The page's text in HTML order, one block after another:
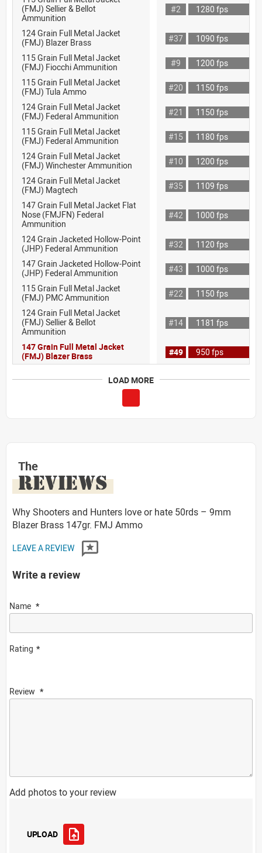
(FMJ) Sellier & Bellot
Ammunition
#2 1280 fps
124 Grain Full Metal Jacket
(FMJ) Blazer Brass
#37
1090 fps
115 Grain Full Metal Jacket
(FMJ) Fiocchi Ammunition
#9
1200 fps
115 Grain Full Metal Jacket
(FMJ) Tula Ammo
#20
1150 fps
124 Grain Full Metal Jacket
(FMJ) Federal Ammunition
#21
1150 fps
115 Grain Full Metal Jacket
(FMJ) Federal Ammunition
#15
1180 fps
124 Grain Full Metal Jacket
(FMJ) Winchester Ammunition
#10
1200 fps
124 Grain Full Metal Jacket
(FMJ) Magtech
#35
1109 fps
147 Grain Full Metal Jacket Flat
Nose (FMJFN) Federal
Ammunition
#42 1000 fps
124 Grain Jacketed Hollow-Point
(JHP) Federal Ammunition
#32
1120 fps
147 Grain Jacketed Hollow-Point
(JHP) Federal Ammunition
#43
1000 fps
115 Grain Full Metal Jacket
(FMJ) PMC Ammunition
#22
1150 fps
124 Grain Full Metal Jacket
(FMJ) Sellier & Bellot
Ammunition
#14 1181 fps
147 Grain Full Metal Jacket
(FMJ) Blazer Brass
#49 950 fps
LOAD MORE
The
REVIEWS
Why Shooters and Hunters love or hate 50rds – 9mm
Blazer Brass 147gr. FMJ Ammo
LEAVE A REVIEW
Write a review
Name
Rating
Review
Add photos to your review
UPLOAD